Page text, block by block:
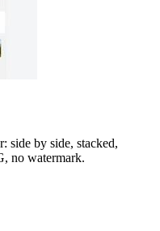
side by side, stacked,
no watermark.